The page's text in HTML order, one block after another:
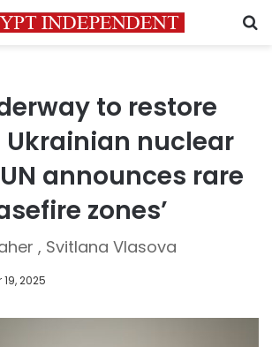
to restore
Ukrainian nuclear
announces rare
zones’
, Svitlana Vlasova
2025